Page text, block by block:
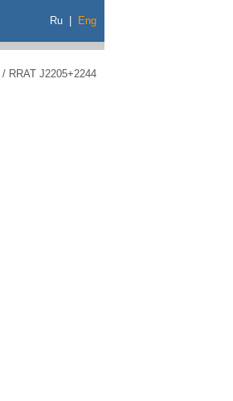
Ru Eng
/ RRAT J2205+2244